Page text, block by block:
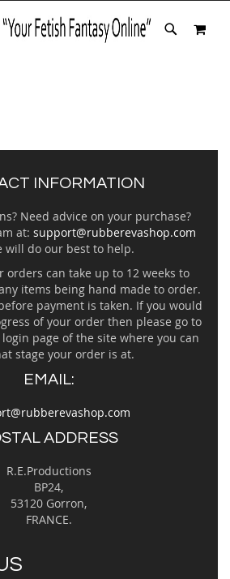
SEARCHMY
INFORMATION
Need advice on your purchase?
at: support@rubberevashop.com
will do our best to help.
orders can take up to 12 weeks to
items being hand made to order.
payment is taken. If you would
of your order then please go to
page of the site where you can
stage your order is at.
EMAIL:
ADDRESS
R.E.Productions
BP24,
53120 Gorron,
FRANCE.